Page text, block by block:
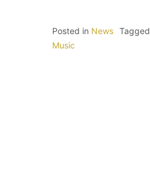
Posted in News Tagged
Music